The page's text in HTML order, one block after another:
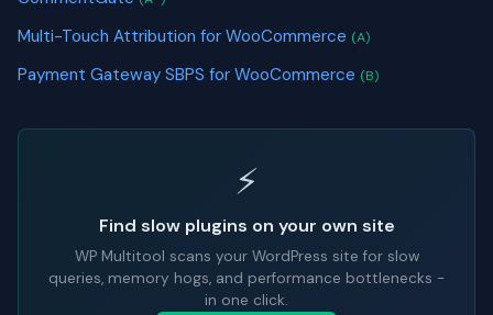
Multi-Touch Attribution for WooCommerce (A)
Payment Gateway SBPS for WooCommerce (B)
⚡
Find slow plugins on your own site
WP Multitool scans your WordPress site for slow
queries, memory hogs, and performance bottlenecks -
in one click.